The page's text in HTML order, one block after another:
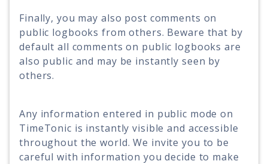
Finally, you may also post comments on
public logbooks from others. Beware that by
default all comments on public logbooks are
also public and may be instantly seen by
others.
Any information entered in public mode on
TimeTonic is instantly visible and accessible
throughout the world. We invite you to be
careful with information you decide to make